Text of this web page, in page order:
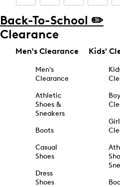
Back-To-School ✏️
Clearance
Men's Clearance
Men's
Clearance
Athletic
Shoes &
Sneakers
Boots
Casual
Shoes
Dress
Shoes
Kids'